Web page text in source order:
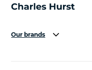
Our brands